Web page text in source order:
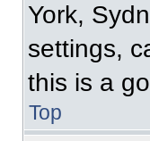
York,
settings,
this is a
Top